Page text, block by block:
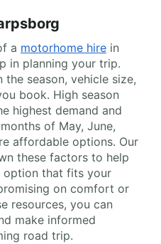
a motorhome hire in
in planning your trip.
season, vehicle size,
book. High season
highest demand and
of May, June,
affordable options. Our
these factors to help
option that fits your
on comfort or
resources, you can
make informed
road trip.